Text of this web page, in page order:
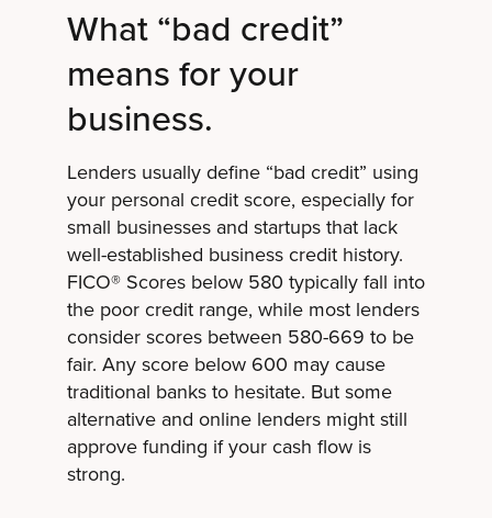
What “bad credit”
means for your
business.
Lenders usually define “bad credit” using
your personal credit score, especially for
small businesses and startups that lack
well-established business credit history.
FICO® Scores below 580 typically fall into
the poor credit range, while most lenders
consider scores between 580-669 to be
fair. Any score below 600 may cause
traditional banks to hesitate. But some
alternative and online lenders might still
approve funding if your cash flow is
strong.